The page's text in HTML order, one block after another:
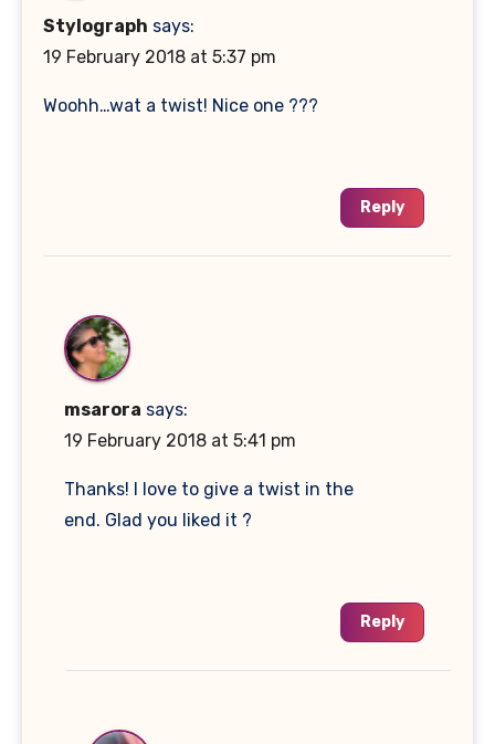
Stylograph says:
19 February 2018 at 5:37 pm
Woohh…wat a twist! Nice one ???
Reply
msarora says:
19 February 2018 at 5:41 pm
Thanks! I love to give a twist in the
end. Glad you liked it ?
Reply